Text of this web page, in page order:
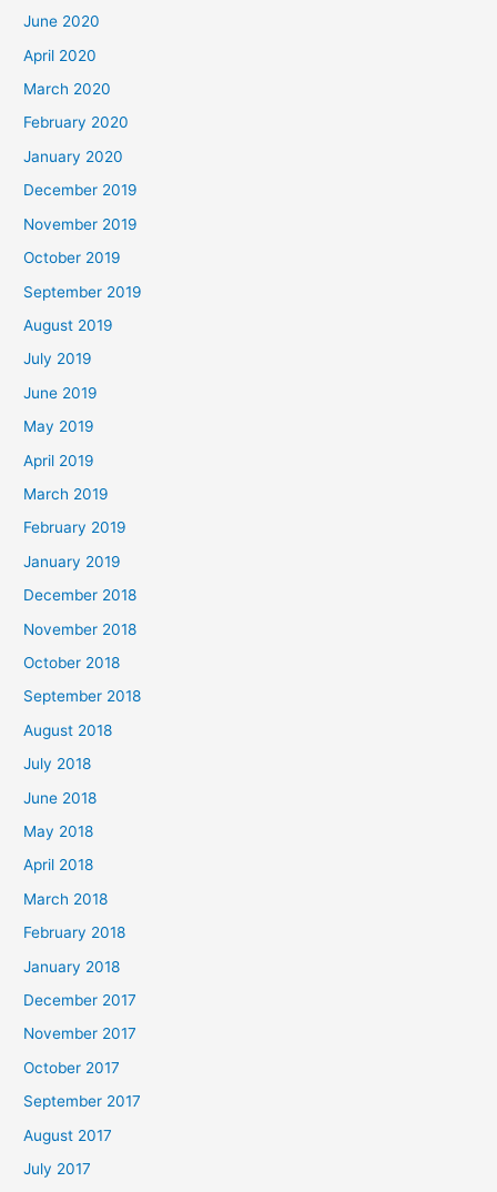
June 2020
April 2020
March 2020
February 2020
January 2020
December 2019
November 2019
October 2019
September 2019
August 2019
July 2019
June 2019
May 2019
April 2019
March 2019
February 2019
January 2019
December 2018
November 2018
October 2018
September 2018
August 2018
July 2018
June 2018
May 2018
April 2018
March 2018
February 2018
January 2018
December 2017
November 2017
October 2017
September 2017
August 2017
July 2017